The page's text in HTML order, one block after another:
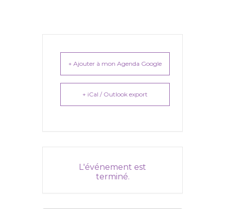
+ Ajouter à mon Agenda Google
+ iCal / Outlook export
L'événement est
terminé.